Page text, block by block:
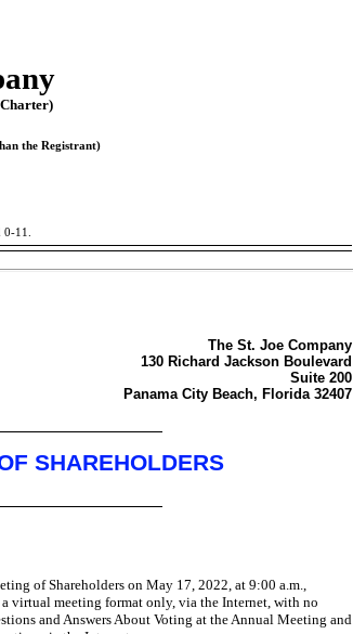
the Registrant)
0-11.
The St. Joe Company
130 Richard Jackson Boulevard
Suite 200
Panama City Beach, Florida 32407
SHAREHOLDERS
of Shareholders on May 17, 2022, at 9:00 a.m.,
virtual meeting format only, via the Internet, with no
and Answers About Voting at the Annual Meeting and